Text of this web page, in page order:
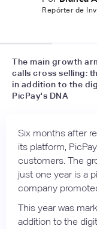
Repórter de
The main growth
calls cross selling:
in addition to the
PicPay's DNA
Six months after
its platform,
customers. The
just one year is a
company
This year was
addition to the